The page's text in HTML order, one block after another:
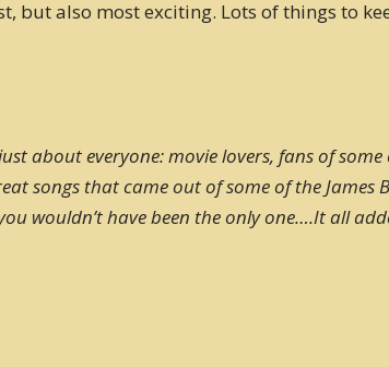
but also most exciting. Lots of things to
about everyone: movie lovers, fans of
songs that came out of some of the
wouldn’t have been the only one….It all